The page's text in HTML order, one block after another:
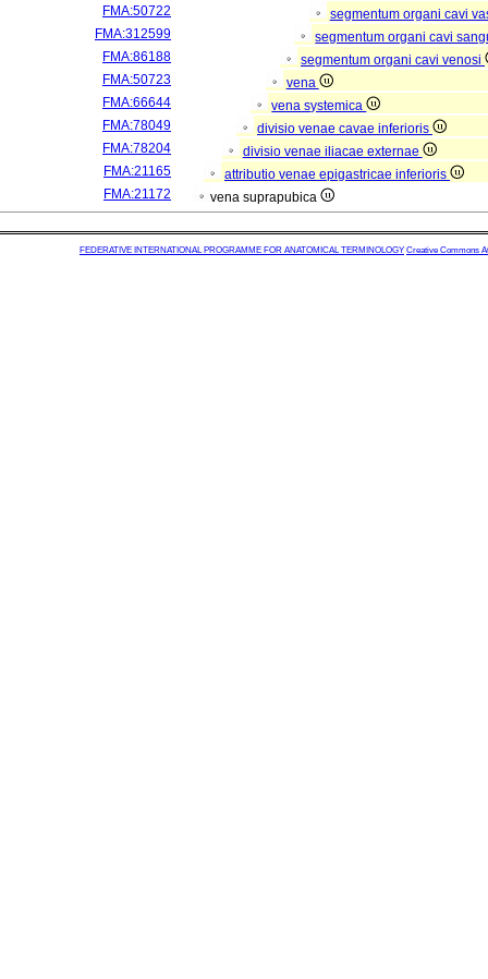
FMA:50722
segmentum organi cavi
FMA:312599
segmentum organi cavi
FMA:86188
segmentum organi cavi venosi
FMA:50723
vena
FMA:66644
vena systemica
FMA:78049
divisio venae cavae inferioris
FMA:78204
divisio venae iliacae externae
FMA:21165
attributio venae epigastricae inferioris
FMA:21172
vena suprapubica
FEDERATIVE INTERNATIONAL PROGRAMME FOR ANATOMICAL TERMINOLOGY Creative Commons